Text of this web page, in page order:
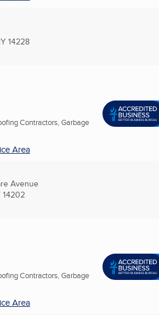
14228
Contractors, Garbage
Area
Avenue
14202
Contractors, Garbage
Area